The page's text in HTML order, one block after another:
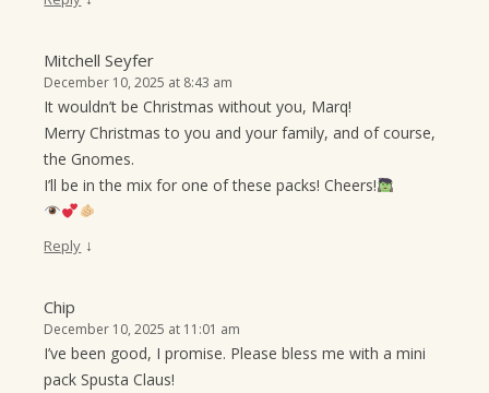
Mitchell Seyfer
December 10, 2025 at 8:43 am
It wouldn’t be Christmas without you, Marq!
Merry Christmas to you and your family, and of course,
the Gnomes.
I’ll be in the mix for one of these packs! Cheers!
Reply ↓
Chip
December 10, 2025 at 11:01 am
I’ve been good, I promise. Please bless me with a mini
pack Spusta Claus!